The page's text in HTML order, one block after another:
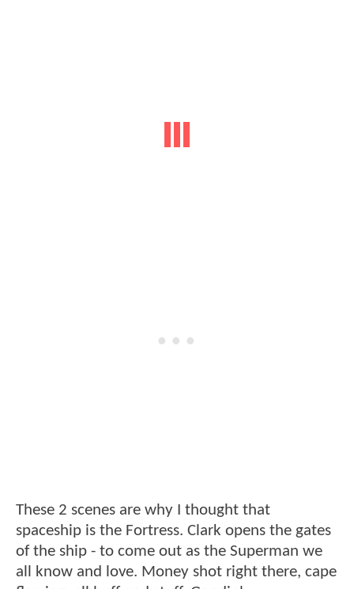
These 2 scenes are why I thought that
spaceship is the Fortress. Clark opens the gates
of the ship - to come out as the Superman we
all know and love. Money shot right there, cape